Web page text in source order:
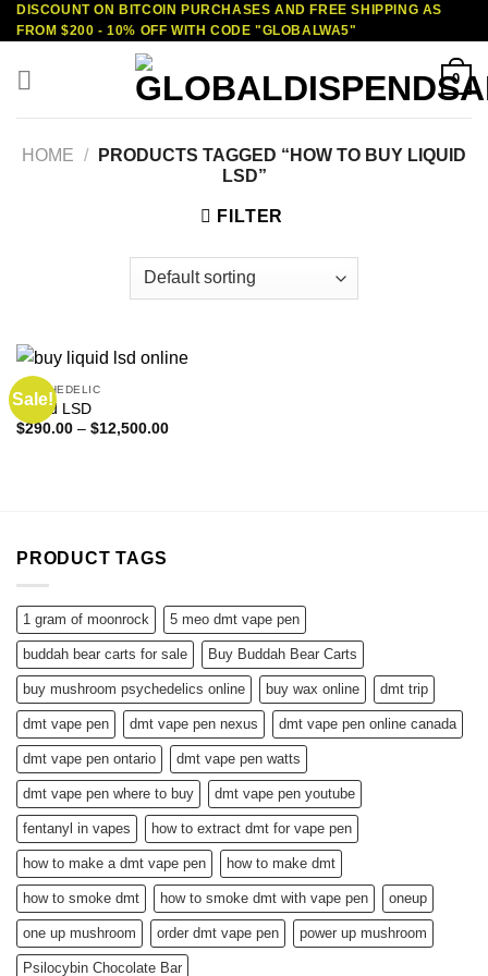
Skip
to
content
DISCOUNT ON BITCOIN PURCHASES AND FREE SHIPPING AS
FROM $200 - 10% OFF WITH CODE "GLOBALWA5"
0
HOME /
PRODUCTS TAGGED “HOW TO BUY LIQUID
LSD”
FILTER
Sale!
PSYCHEDELIC
Liquid LSD
$290.00 – $12,500.00Price
PRODUCT TAGS
1 gram of moonrock 5 meo dmt vape pen
buddah bear carts for sale Buy Buddah Bear Carts
buy mushroom psychedelics online buy wax online dmt trip
dmt vape pen dmt vape pen nexus dmt vape pen online canada
dmt vape pen ontario dmt vape pen watts
dmt vape pen where to buy dmt vape pen youtube
fentanyl in vapes how to extract dmt for vape pen
how to make a dmt vape pen how to make dmt
how to smoke dmt how to smoke dmt with vape pen oneup
one up mushroom order dmt vape pen power up mushroom
Psilocybin Chocolate Bar